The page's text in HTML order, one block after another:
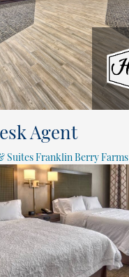
Agent
Suites Franklin Berry Farms